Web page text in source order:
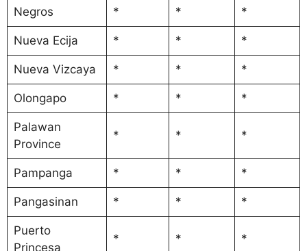
Negros * * *
Nueva Ecija * * *
Nueva Vizcaya * * *
Olongapo * * *
Palawan
Province
* * *
Pampanga * * *
Pangasinan * * *
Puerto
Princesa
* * *